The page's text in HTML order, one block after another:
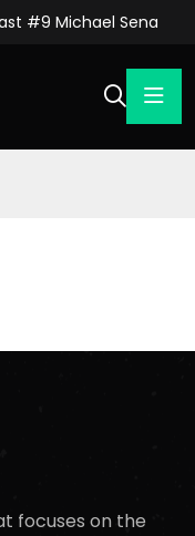
#9 Michael Sena
focuses on the